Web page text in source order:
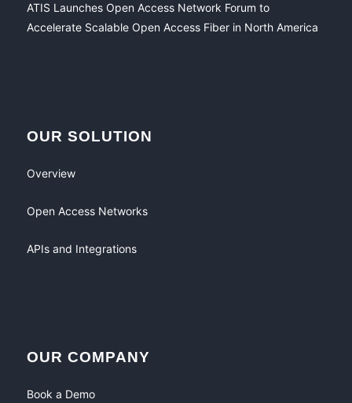
ATIS Launches Open Access Network Forum to
Accelerate Scalable Open Access Fiber in North America
OUR SOLUTION
Overview
Open Access Networks
APIs and Integrations
OUR COMPANY
Book a Demo